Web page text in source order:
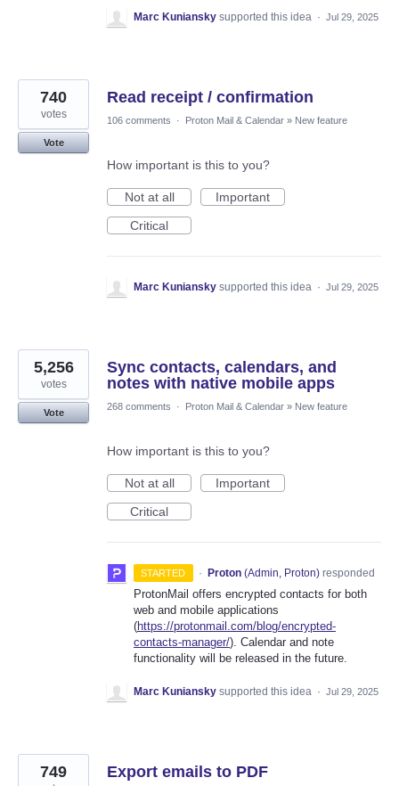
Marc Kuniansky supported this idea · Jul 29, 2025
Read receipt / confirmation
740
votes
Vote
106 comments · Proton Mail & Calendar » New feature
How important is this to you?
Not at all
Important
Critical
Marc Kuniansky supported this idea · Jul 29, 2025
Sync contacts, calendars, and
notes with native mobile apps
5,256
votes
Vote
268 comments · Proton Mail & Calendar » New feature
How important is this to you?
Not at all
Important
Critical
STARTED · Proton (Admin, Proton)responded
ProtonMail offers encrypted contacts for both
web and mobile applications
(https://protonmail.com/blog/encrypted-
contacts-manager/). Calendar and note
functionality will be released in the future.
Marc Kuniansky supported this idea · Jul 29, 2025
Export emails to PDF
749